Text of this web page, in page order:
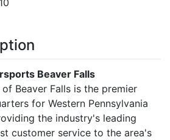
Beaver Falls
Beaver Falls is the premier
for Western Pennsylvania
the industry's leading
customer service to the area's